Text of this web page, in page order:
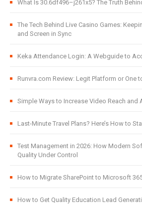
What Is 30.6df496–j261x5? The Truth
The Tech Behind Live Casino Games:
and Screen in Sync
Keka Attendance Login: A Webguide to
Runvra.com Review: Legit Platform or One
Simple Ways to Increase Video Reach and
Last-Minute Travel Plans? Here’s How to
Test Management in 2026: How Modern
Quality Under Control
How to Migrate SharePoint to Microsoft
How to Get Quality Education Lead